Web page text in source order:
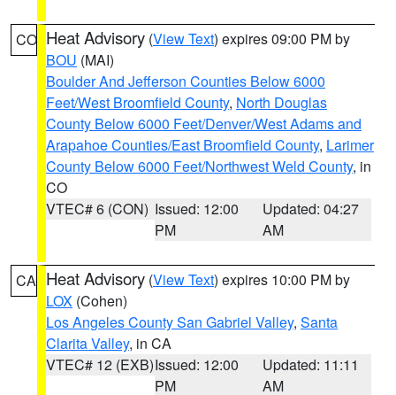
CO Heat Advisory (View Text) expires 09:00 PM by
BOU (MAI)
Boulder And Jefferson Counties Below 6000
Feet/West Broomfield County, North Douglas
County Below 6000 Feet/Denver/West Adams and
Arapahoe Counties/East Broomfield County, Larimer
County Below 6000 Feet/Northwest Weld County, in
CO
VTEC# 6 (CON) Issued: 12:00
PM
Updated: 04:27
AM
CA Heat Advisory (View Text) expires 10:00 PM by
LOX (Cohen)
Los Angeles County San Gabriel Valley, Santa
Clarita Valley, in CA
VTEC# 12 (EXB)Issued: 12:00
PM
Updated: 11:11
AM